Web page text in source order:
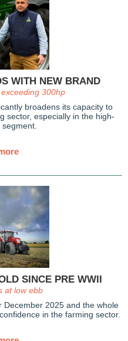
WITH NEW BRAND
300hp
broadens its capacity to
sector, especially in the high-
SINCE PRE WWII
at low ebb
December 2025 and the whole
in the farming sector.